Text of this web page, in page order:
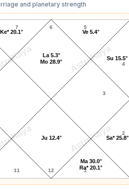
and planetary strength
AstroKaya
AstroKaya AstroKaya
Strauss-Kahn Navamsa Chart
6
7
11 12 1
2
3
4
5
Ma 30.0°
Ra* 20.1°
Sa* 25.8°
Su 15.5°
Ve 5.4°
La 5.3°
Mo 28.9°
Ke* 20.1°
Ju 12.4°